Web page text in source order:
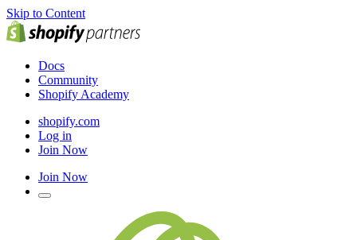
Skip to Content
Docs
Community
Shopify Academy
shopify.com
Log in
Join Now
Join Now